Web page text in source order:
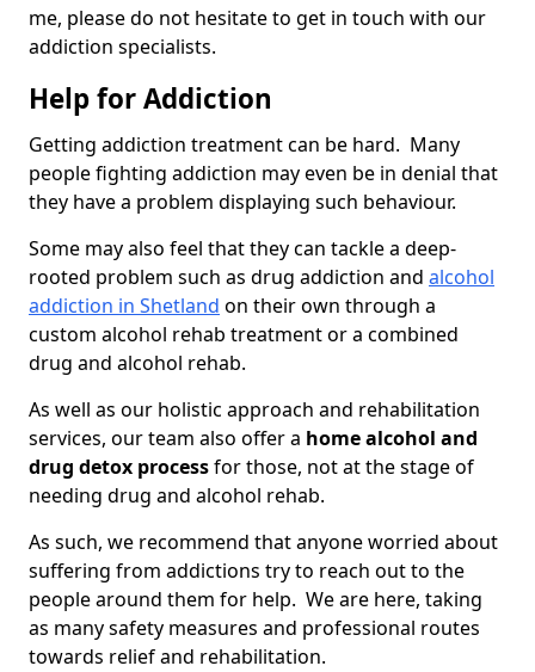
me, please do not hesitate to get in touch with our
addiction specialists.
Help for Addiction
Getting addiction treatment can be hard. Many
people fighting addiction may even be in denial that
they have a problem displaying such behaviour.
Some may also feel that they can tackle a deep-
rooted problem such as drug addiction and alcohol
addiction in Shetland on their own through a
custom alcohol rehab treatment or a combined
drug and alcohol rehab.
As well as our holistic approach and rehabilitation
services, our team also offer a home alcohol and
drug detox processfor those, not at the stage of
needing drug and alcohol rehab.
As such, we recommend that anyone worried about
suffering from addictions try to reach out to the
people around them for help. We are here, taking
as many safety measures and professional routes
towards relief and rehabilitation.